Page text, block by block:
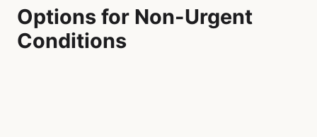
Options for Non-Urgent
Conditions